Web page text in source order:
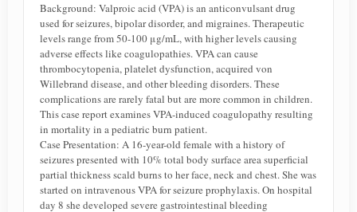
Background: Valproic acid (VPA) is an anticonvulsant drug
used for seizures, bipolar disorder, and migraines. Therapeutic
levels range from 50-100 μg/mL, with higher levels causing
adverse effects like coagulopathies. VPA can cause
thrombocytopenia, platelet dysfunction, acquired von
Willebrand disease, and other bleeding disorders. These
complications are rarely fatal but are more common in children.
This case report examines VPA-induced coagulopathy resulting
in mortality in a pediatric burn patient.
Case Presentation: A 16-year-old female with a history of
seizures presented with 10% total body surface area superficial
partial thickness scald burns to her face, neck and chest. She was
started on intravenous VPA for seizure prophylaxis. On hospital
day 8 she developed severe gastrointestinal bleeding